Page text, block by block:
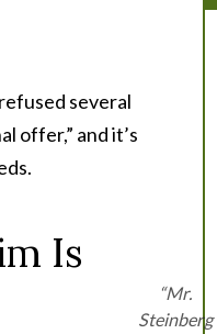
several
offer,” and it’s
Is
“Mr.
Steinberg